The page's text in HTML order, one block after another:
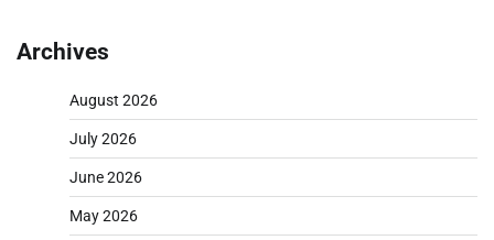
Archives
August 2026
July 2026
June 2026
May 2026